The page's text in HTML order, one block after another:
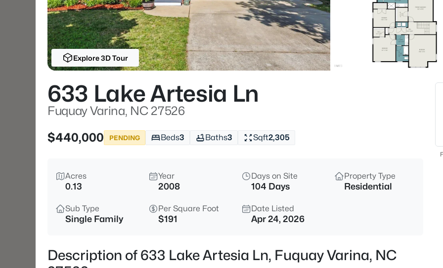
$840,000 Active
5005 Boylston Dr, Fuquay
5
Explore 3D Tour
633 Lake Artesia Ln
Fuquay Varina, NC 27526
$440,000
PENDING Beds3 Baths3 Sqft2,305
Acres
0.13
Year
2008
Days on Site
104 Days
Property Type
Residential
Sub Type
Single Family
Per Square Foot
$191
Date Listed
Apr 24, 2026
Description of 633 Lake Artesia Ln, Fuquay Varina, NC